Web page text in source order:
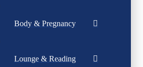
Body & Pregnancy
Lounge & Reading